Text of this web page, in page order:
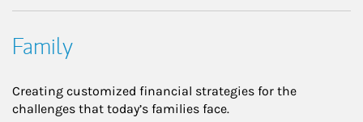
Family
Creating customized financial strategies for the
challenges that today’s families face.